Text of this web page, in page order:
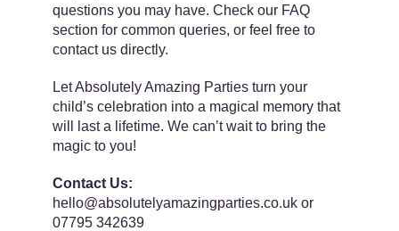
questions you may have. Check our FAQ
section for common queries, or feel free to
contact us directly.
Let Absolutely Amazing Parties turn your
child’s celebration into a magical memory that
will last a lifetime. We can’t wait to bring the
magic to you!
Contact Us:
hello@absolutelyamazingparties.co.uk or
07795 342639